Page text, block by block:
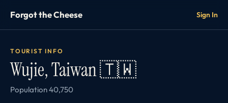
Forgot the Cheese Sign In
TOURIST INFO
Wujie, Taiwan 🇹🇼
Population 40,750